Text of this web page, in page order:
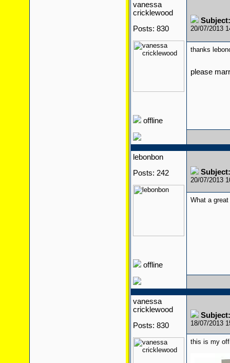
vanessa
cricklewood
Posts: 830
offline
20/07/2013
thanks
please
lebonbon
Posts: 242
offline
20/07/2013
What a
vanessa
cricklewood
Posts: 830
18/07/2013
this is my